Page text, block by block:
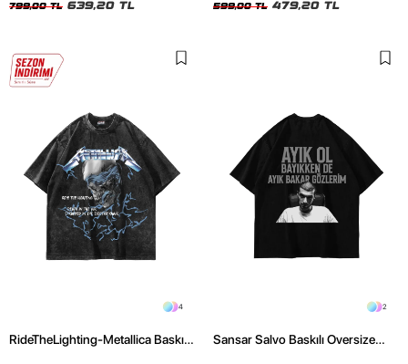
799,00 TL 639,20 TL 599,00 TL 479,20 TL
4
RideTheLighting-Metallica Baskılı
2
Sansar Salvo Baskılı Oversize